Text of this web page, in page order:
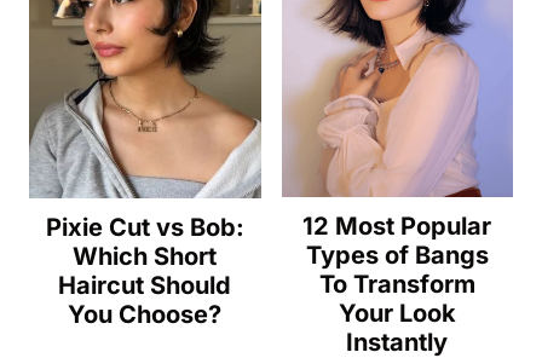
Pixie Cut vs Bob:
Which Short
Haircut Should
You Choose?
12 Most Popular
Types of Bangs
To Transform
Your Look
Instantly